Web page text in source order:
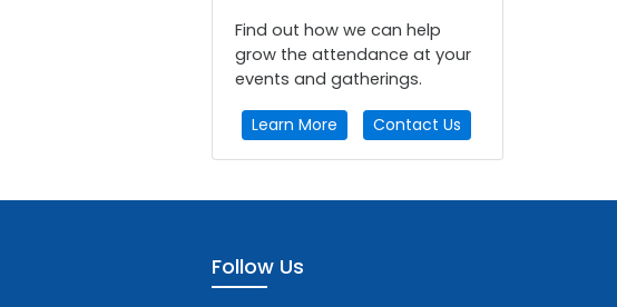
Find out how we can help
grow the attendance at your
events and gatherings.
Learn More Contact Us
Follow Us